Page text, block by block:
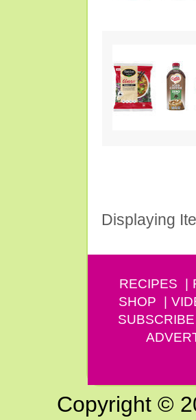
Displaying
RECIPES
SHOP
SUBSCRIBE
Copyright ©